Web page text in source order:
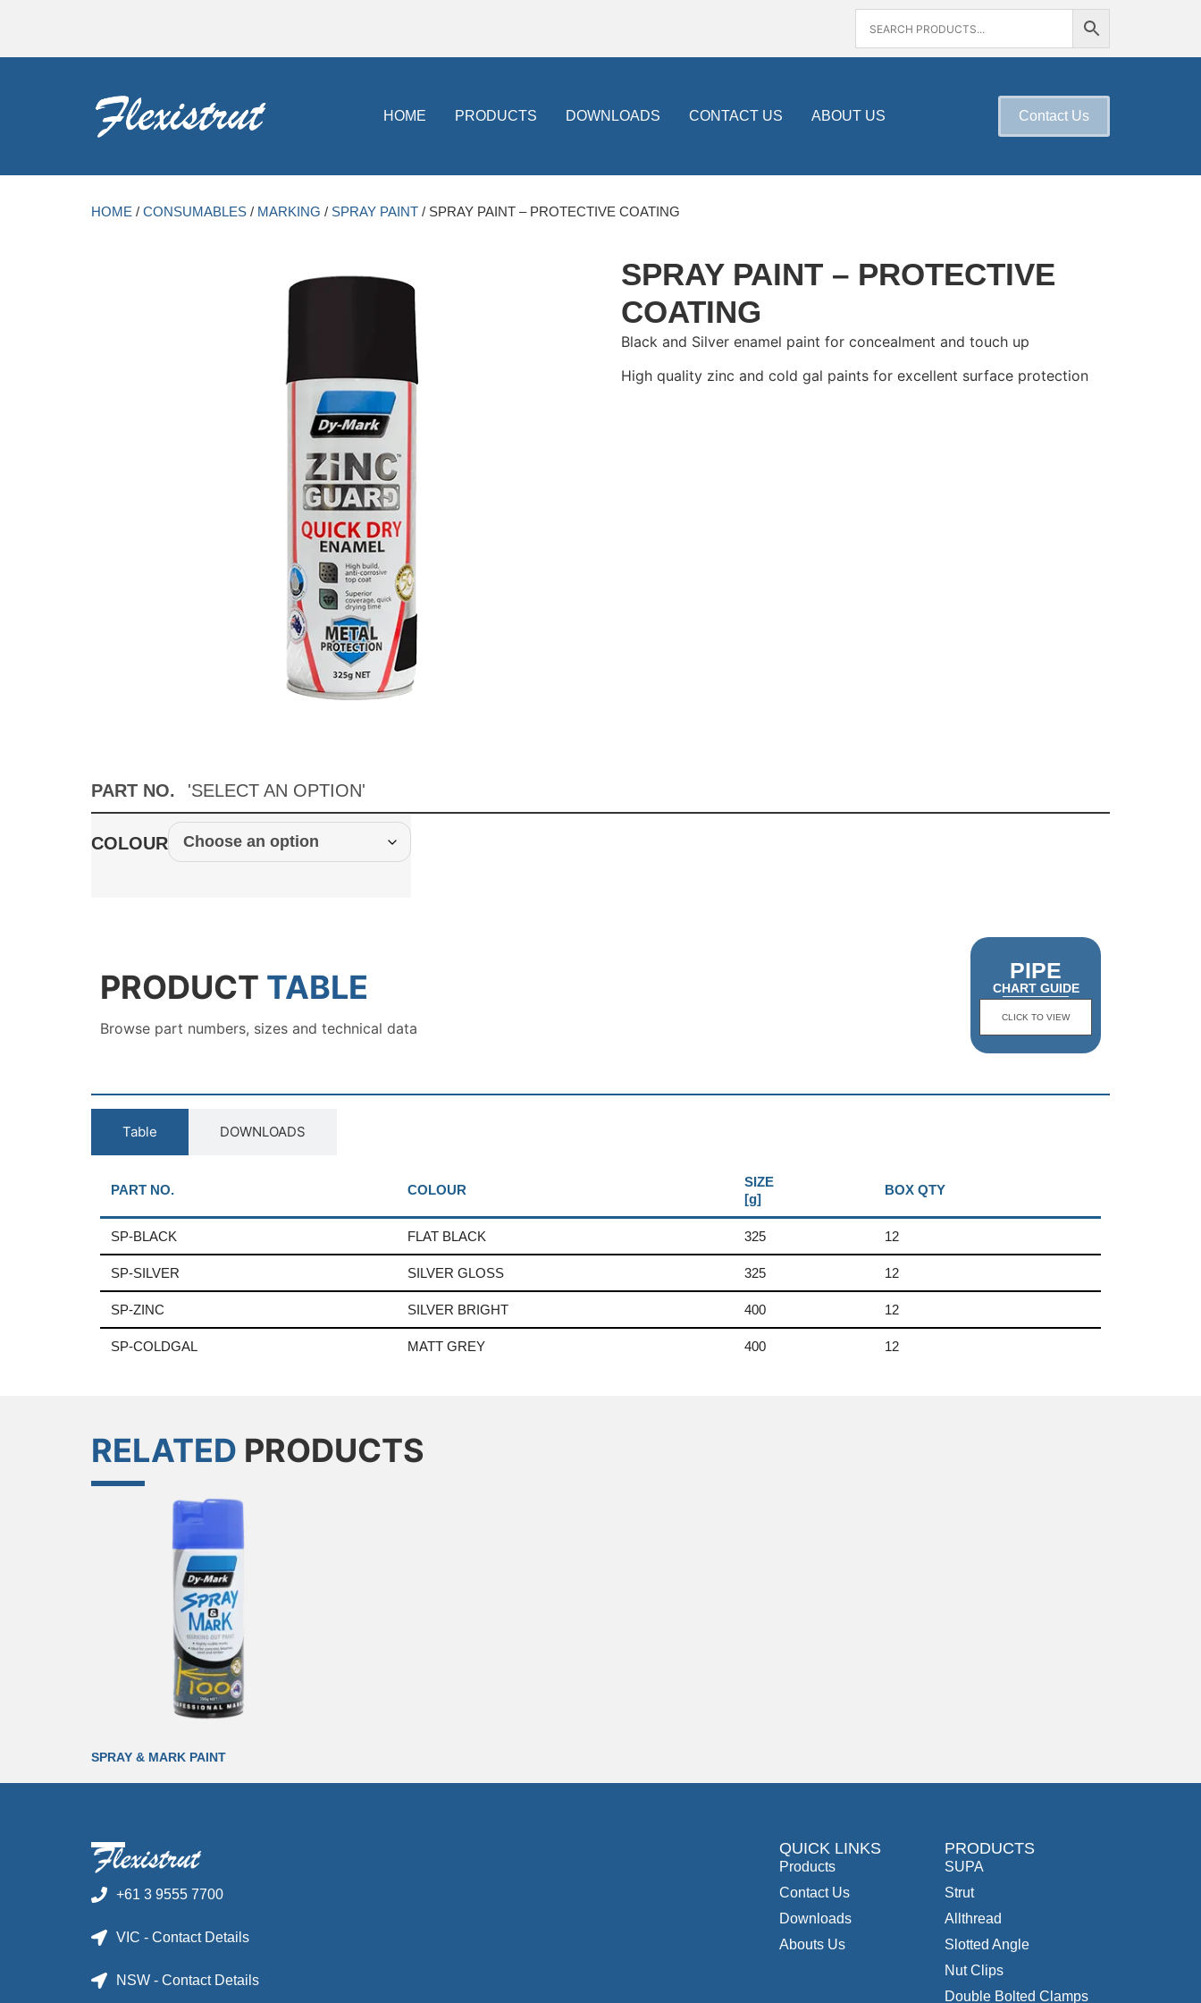
HOME PRODUCTS DOWNLOADS CONTACT US ABOUT US Contact Us
HOME / CONSUMABLES / MARKING / SPRAY PAINT / SPRAY PAINT – PROTECTIVE COATING
SPRAY PAINT – PROTECTIVE
COATING
Black and Silver enamel paint for concealment and touch up
High quality zinc and cold gal paints for excellent surface protection
PART NO. 'SELECT AN OPTION'
COLOUR
PRODUCT TABLE
Browse part numbers, sizes and technical data
PIPE
CHART GUIDE
CLICK TO VIEW
Table DOWNLOADS
PART NO. COLOUR
SIZE
[g]
BOX QTY
SP-BLACK FLAT BLACK 325 12
SP-SILVER SILVER GLOSS 325 12
SP-ZINC SILVER BRIGHT 400 12
SP-COLDGAL MATT GREY 400 12
RELATED PRODUCTS
SPRAY & MARK PAINT
+61 3 9555 7700
VIC - Contact Details
NSW - Contact Details
QUICK LINKS
Products
Contact Us
Downloads
Abouts Us
PRODUCTS
SUPA
Strut
Allthread
Slotted Angle
Nut Clips
Double Bolted Clamps